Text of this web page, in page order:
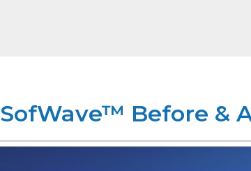
SofWave™ Before &